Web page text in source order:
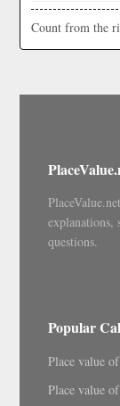
Count from the
explanations,
questions.
Popular
Place value
Place value